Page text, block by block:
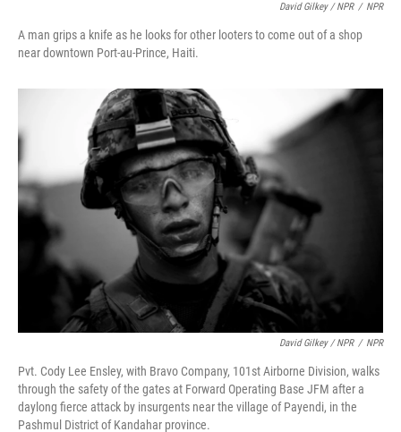
David Gilkey / NPR / NPR
A man grips a knife as he looks for other looters to come out of a shop
near downtown Port-au-Prince, Haiti.
David Gilkey / NPR / NPR
Pvt. Cody Lee Ensley, with Bravo Company, 101st Airborne Division, walks
through the safety of the gates at Forward Operating Base JFM after a
daylong fierce attack by insurgents near the village of Payendi, in the
Pashmul District of Kandahar province.